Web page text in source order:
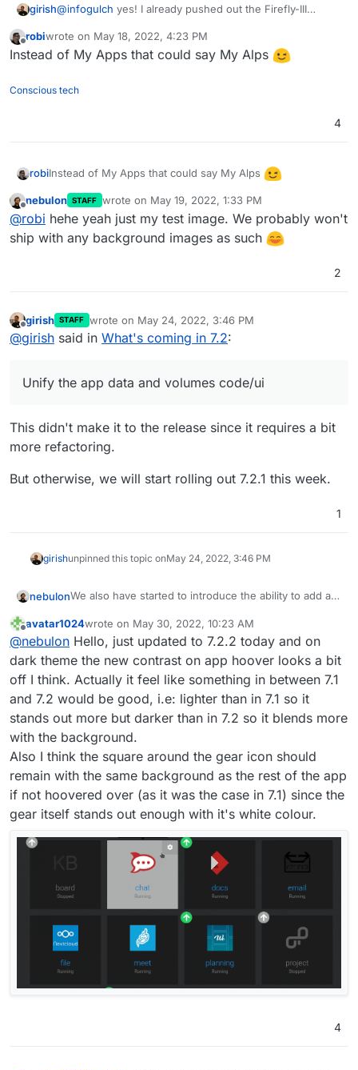
girish@infogulch yes! I already pushed out the Firefly-III
Offline
robiwrote on May 18, 2022, 4:23 PM
last edited by
Instead of My Apps that could say My Alps
Conscious tech
4
robiInstead of My Apps that could say My Alps
Offline
nebulon STAFF wrote on May 19, 2022, 1:33 PM
last edited by
@robi hehe yeah just my test image. We probably won't
ship with any background images as such
2
Offline
girish STAFF wrote on May 24, 2022, 3:46 PM
last edited by girishMay 24, 2022, 3:46 PM
@girish said in What's coming in 7.2:
Unify the app data and volumes code/ui
This didn't make it to the release since it requires a bit
more refactoring.
But otherwise, we will start rolling out 7.2.1 this week.
1
girishunpinned this topic onMay 24, 2022, 3:46 PM
nebulonWe also have started to introduce the ability to add a
customization, which might give a more personal
touch. I am currently working through some css
styling related issues and likely after the first release
of the feature, there will be some rougher edges
depending on the user-selected background image
(think of contrast and such), but we will iterate on
that.
By default there will be no background image.
Just some preview images here:
Offline
avatar1024wrote on May 30, 2022, 10:23 AM
last edited by
@nebulon Hello, just updated to 7.2.2 today and on
dark theme the new contrast on app hoover looks a bit
off I think. Actually it feel like something in between 7.1
and 7.2 would be good, i.e: lighter than in 7.1 so it
stands out more but darker than in 7.2 so it blends more
with the background.
Also I think the square around the gear icon should
remain with the same background as the rest of the app
if not hoovered over (as it was the case in 7.1) since the
gear itself stands out enough with it's white colour.
4